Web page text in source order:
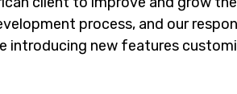
process, and our
introducing new features